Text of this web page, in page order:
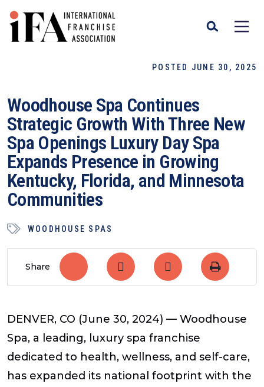
POSTED JUNE 30, 2025
Woodhouse Spa Continues
Strategic Growth With Three New
Spa Openings Luxury Day Spa
Expands Presence in Growing
Kentucky, Florida, and Minnesota
Communities
WOODHOUSE SPAS
Share
DENVER, CO (June 30, 2024) — Woodhouse
Spa, a leading, luxury spa franchise
dedicated to health, wellness, and self-care,
has expanded its national footprint with the